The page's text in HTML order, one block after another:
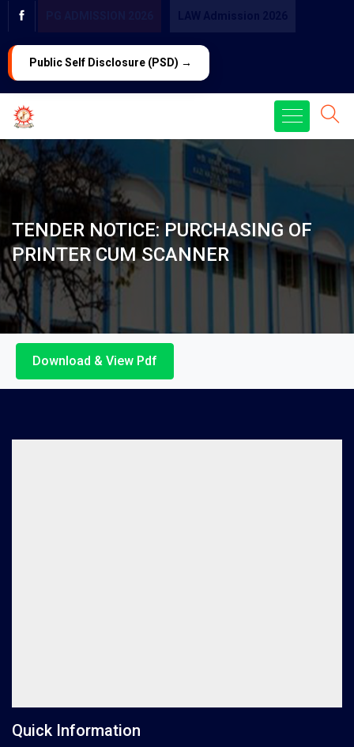
Public Self Disclosure (PSD) →
TENDER NOTICE: PURCHASING OF
PRINTER CUM SCANNER
Download & View Pdf
Quick Information